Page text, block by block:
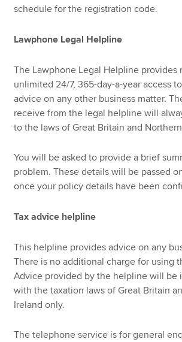
schedule for the registration code.
Lawphone Legal Helpline
The Lawphone Legal Helpline provides
unlimited 24/7, 365-day-a-year access
advice on any other business matter.
receive from the legal helpline will
to the laws of Great Britain and
You will be asked to provide a brief
problem. These details will be passed
once your policy details have been
Tax advice helpline
This helpline provides advice on any
There is no additional charge for using
Advice provided by the helpline will be
with the taxation laws of Great Britain
Ireland only.
The telephone service is for general